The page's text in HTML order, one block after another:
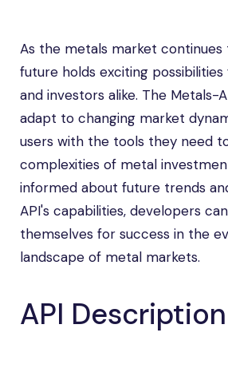
As the metals market continues
future holds exciting
and investors alike. The Metals-
adapt to changing market
users with the tools they need
complexities of metal
informed about future trends
API's capabilities, developers
themselves for success in the
landscape of metal markets.
API Description